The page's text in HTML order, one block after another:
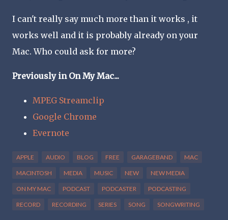
I can't really say much more than it works , it
works well and it is probably already on your
Mac. Who could ask for more?
Previously in On My Mac...
MPEG Streamclip
Google Chrome
Evernote
APPLE AUDIO BLOG FREE GARAGEBAND MAC
MACINTOSH MEDIA MUSIC NEW NEW MEDIA
ON MY MAC PODCAST PODCASTER PODCASTING
RECORD RECORDING SERIES SONG SONGWRITING